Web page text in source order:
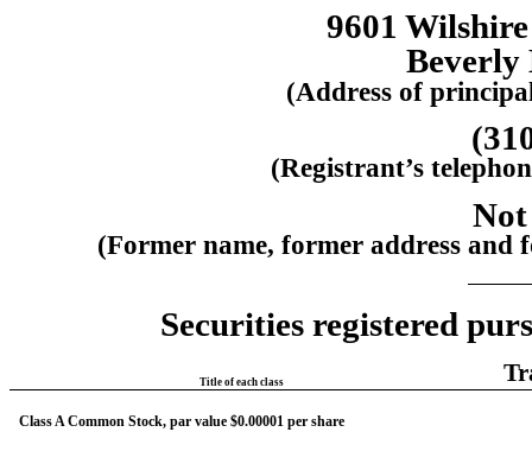
9601
Beverly
(Address of
(
(Registrant’s
(Former name, former address and
Securities registered
Title of each class
Class A Common Stock, par value $0.00001 per share